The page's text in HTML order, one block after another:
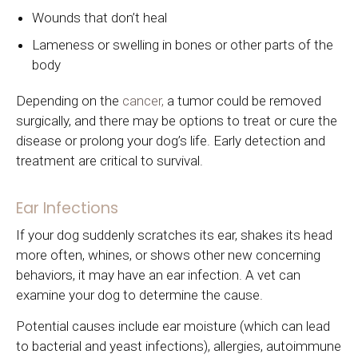
Wounds that don’t heal
Lameness or swelling in bones or other parts of the
body
Depending on the cancer, a tumor could be removed
surgically, and there may be options to treat or cure the
disease or prolong your dog’s life. Early detection and
treatment are critical to survival.
Ear Infections
If your dog suddenly scratches its ear, shakes its head
more often, whines, or shows other new concerning
behaviors, it may have an ear infection. A vet can
examine your dog to determine the cause.
Potential causes include ear moisture (which can lead
to bacterial and yeast infections), allergies, autoimmune